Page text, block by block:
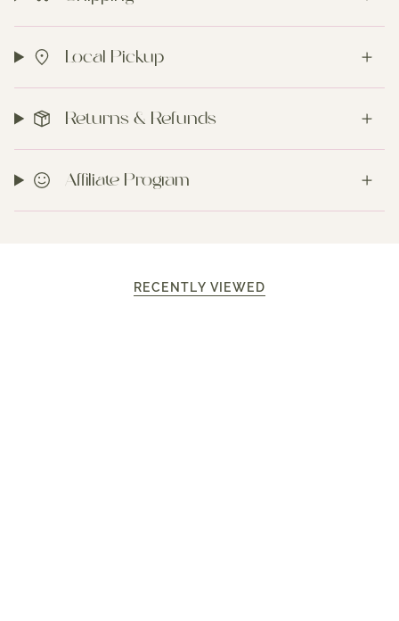
Local Pickup
Returns & Refunds
Affiliate Program
RECENTLY VIEWED